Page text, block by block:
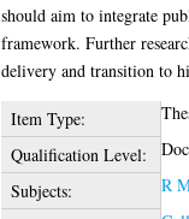
should aim to integrate
framework. Further
delivery and transition to
Item Type:
Qualification Level:
Subjects:
R